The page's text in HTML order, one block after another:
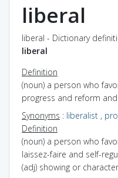
liberal
liberal - Dictionary
liberal
Definition
(noun) a person who
progress and reform
Synonyms : liberalist ,
Definition
(noun) a person who
laissez-faire and self-
(adj) showing or